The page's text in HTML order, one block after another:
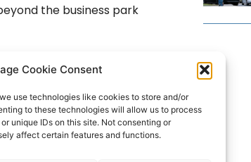
Cookie Consent
use technologies like cookies to store and/or
to these technologies will allow us to process
unique IDs on this site. Not consenting or
affect certain features and functions.
the business park